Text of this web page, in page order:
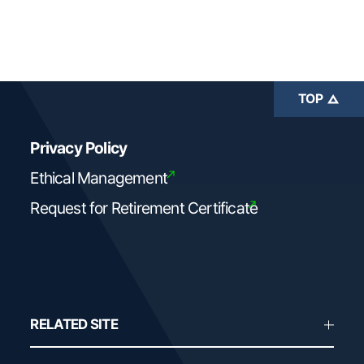
Privacy Policy
Ethical Management
Request for Retirement Certificate
RELATED SITE
TOP